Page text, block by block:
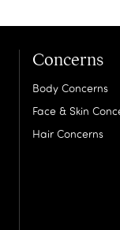
Concerns
Body Concerns
Face & Skin
Hair Concerns